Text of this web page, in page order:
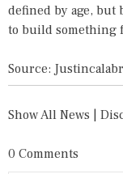
defined by age,
to build something
Source:
Show All News
0 Comments